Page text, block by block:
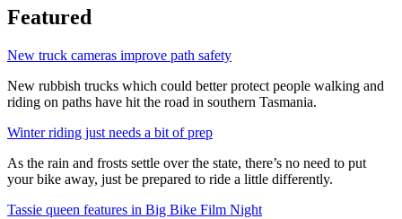
Featured
New truck cameras improve path safety
New rubbish trucks which could better protect people walking and
riding on paths have hit the road in southern Tasmania.
Winter riding just needs a bit of prep
As the rain and frosts settle over the state, there’s no need to put
your bike away, just be prepared to ride a little differently.
Tassie queen features in Big Bike Film Night